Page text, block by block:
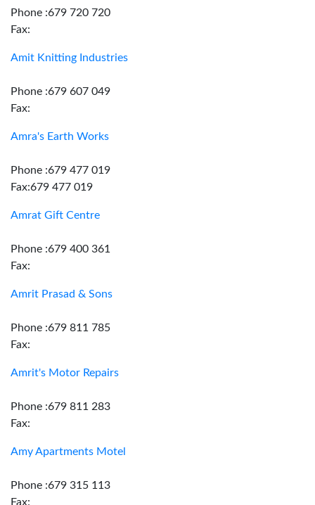
Phone :679 720 720
Fax:
Amit Knitting Industries
Phone :679 607 049
Fax:
Amra's Earth Works
Phone :679 477 019
Fax:679 477 019
Amrat Gift Centre
Phone :679 400 361
Fax:
Amrit Prasad & Sons
Phone :679 811 785
Fax:
Amrit's Motor Repairs
Phone :679 811 283
Fax:
Amy Apartments Motel
Phone :679 315 113
Fax: